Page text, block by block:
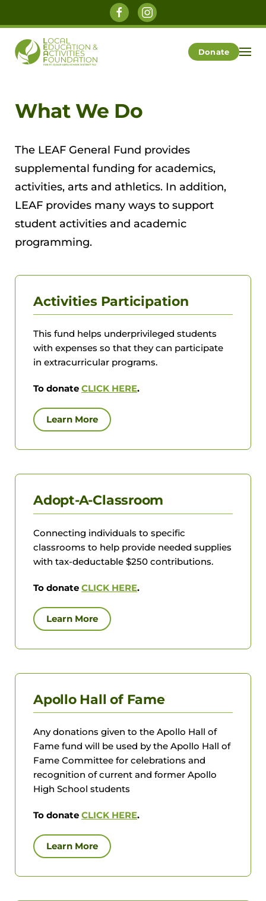
Donate
What We Do
The LEAF General Fund provides
supplemental funding for academics,
activities, arts and athletics. In addition,
LEAF provides many ways to support
student activities and academic
programming.
Activities Participation
This fund helps underprivileged students
with expenses so that they can participate
in extracurricular programs.
To donate CLICK HERE.
Learn More
Adopt-A-Classroom
Connecting individuals to specific
classrooms to help provide needed supplies
with tax-deductable $250 contributions.
To donate CLICK HERE.
Learn More
Apollo Hall of Fame
Any donations given to the Apollo Hall of
Fame fund will be used by the Apollo Hall of
Fame Committee for celebrations and
recognition of current and former Apollo
High School students
To donate CLICK HERE.
Learn More